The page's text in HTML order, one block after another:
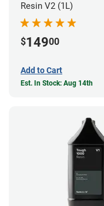
Resin V2 (1L)
$14900
Add to Cart
Est. In Stock: Aug 14th